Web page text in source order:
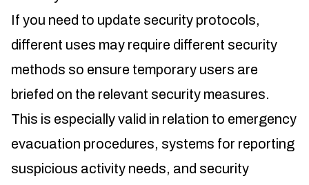
If you need to update security protocols,
different uses may require different security
methods so ensure temporary users are
briefed on the relevant security measures.
This is especially valid in relation to emergency
evacuation procedures, systems for reporting
suspicious activity needs, and security